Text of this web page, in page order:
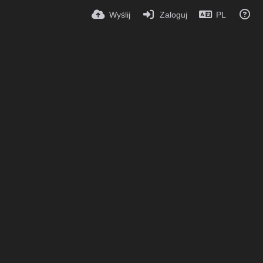
Wyślij Zaloguj PL